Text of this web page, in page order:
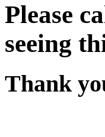
Please
seeing
Thank